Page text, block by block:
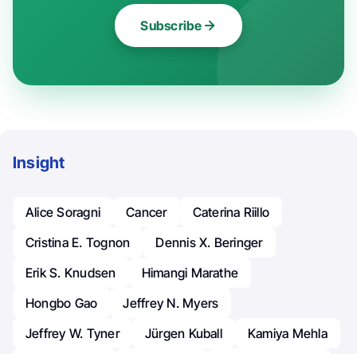
Subscribe
Insight
Alice Soragni Cancer
Caterina Riillo
Cristina E. Tognon
Dennis X. Beringer
Erik S. Knudsen
Himangi Marathe
Hongbo Gao
Jeffrey N. Myers
Jeffrey W. Tyner
Jürgen Kuball
Kamiya Mehla